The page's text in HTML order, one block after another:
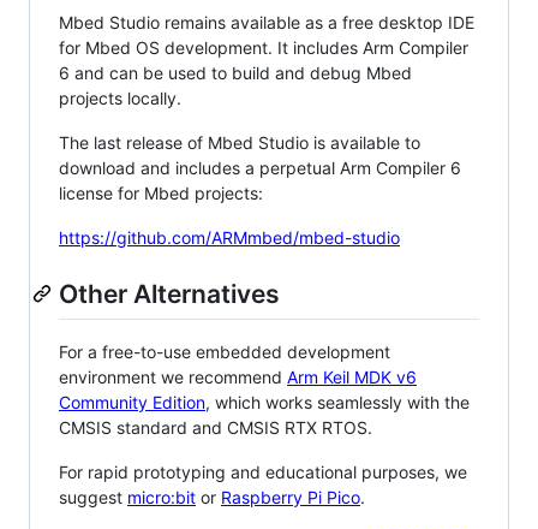
Mbed Studio remains available as a free desktop IDE
for Mbed OS development. It includes Arm Compiler
6 and can be used to build and debug Mbed
projects locally.
The last release of Mbed Studio is available to
download and includes a perpetual Arm Compiler 6
license for Mbed projects:
https://github.com/ARMmbed/mbed-studio
Other Alternatives
For a free-to-use embedded development
environment we recommend Arm Keil MDK v6
Community Edition, which works seamlessly with the
CMSIS standard and CMSIS RTX RTOS.
For rapid prototyping and educational purposes, we
suggest micro:bit or Raspberry Pi Pico.